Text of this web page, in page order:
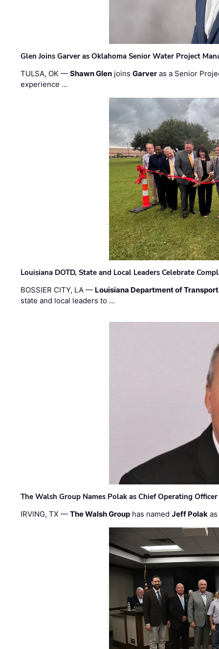
Glen Joins Garver as Oklahoma Senior Water Project
TULSA, OK —Shawn Glen joinsGarver as a Senior
experience …
Louisiana DOTD, State and Local Leaders Celebrate
BOSSIER CITY, LA — Louisiana Department of
state and local leaders to …
The Walsh Group Names Polak as Chief Operating
IRVING, TX —The Walsh Group has namedJeff Polak